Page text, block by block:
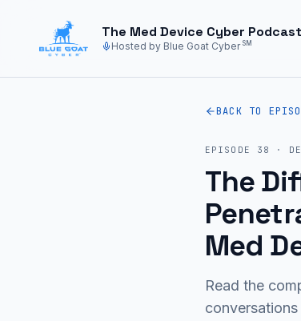
The Med Device Cyber Podcast
Hosted by Blue Goat Cyber SM
BACK TO
EPISODE 38 ·
The
Med
Read the